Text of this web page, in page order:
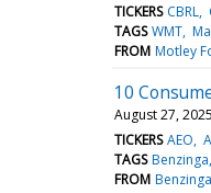
TICKERS CBRL
TAGS WMT
FROM Motley
10
August 27, 2025
TICKERS AEO
TAGS Benzinga
FROM Benzinga